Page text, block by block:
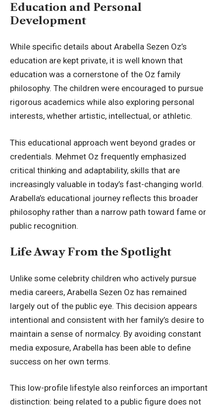
Education and Personal
Development
While specific details about Arabella Sezen Oz’s
education are kept private, it is well known that
education was a cornerstone of the Oz family
philosophy. The children were encouraged to pursue
rigorous academics while also exploring personal
interests, whether artistic, intellectual, or athletic.
This educational approach went beyond grades or
credentials. Mehmet Oz frequently emphasized
critical thinking and adaptability, skills that are
increasingly valuable in today’s fast-changing world.
Arabella’s educational journey reflects this broader
philosophy rather than a narrow path toward fame or
public recognition.
Life Away From the Spotlight
Unlike some celebrity children who actively pursue
media careers, Arabella Sezen Oz has remained
largely out of the public eye. This decision appears
intentional and consistent with her family’s desire to
maintain a sense of normalcy. By avoiding constant
media exposure, Arabella has been able to define
success on her own terms.
This low-profile lifestyle also reinforces an important
distinction: being related to a public figure does not